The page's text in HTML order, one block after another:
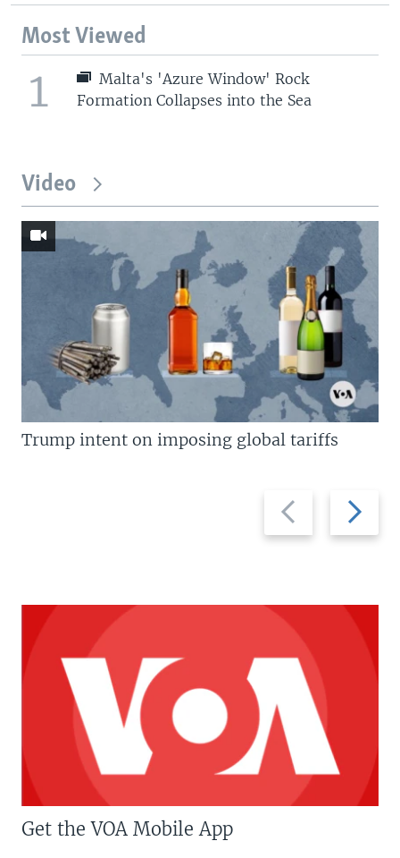
Most Viewed
1
Malta's 'Azure Window' Rock
Formation Collapses into the Sea
Video
Previous
slide
Next
slide
Trump intent on imposing global tariffs
Get the VOA Mobile App